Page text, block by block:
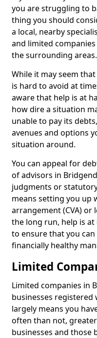
you are struggling to
thing you should
a local, nearby
and limited
the surrounding areas.
While it may seem
is hard to avoid at
aware that help is at
how dire a situation
unable to pay its
avenues and options
situation around.
You can appeal for
of advisors in
judgments or
means setting you up
arrangement (CVA)
the long run, help is at
to ensure that you
financially healthy
Limited
Limited companies in
businesses registered
largely means you
often than not,
businesses and those